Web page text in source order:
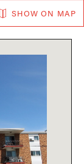
SHOW ON MAP